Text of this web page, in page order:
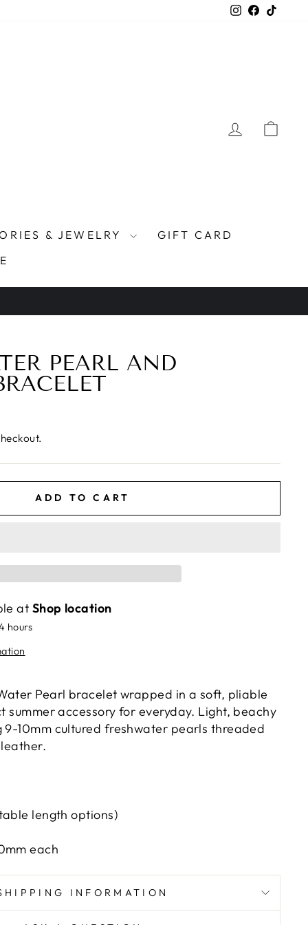
Instagram
Facebook
LOG IN
& JEWELRY
GIFT CARD
PEARL AND
ADD TO CART
at Shop location
hours
Pearl bracelet wrapped in a soft, pliable
summer accessory for everyday. Light, beachy
10mm cultured freshwater pearls threaded
length options)
each
INFORMATION